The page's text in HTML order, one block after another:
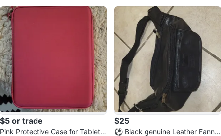
$5 or trade
Pink Protective Case for Tablet o
$25
⚽️ Black genuine Leather Fanny